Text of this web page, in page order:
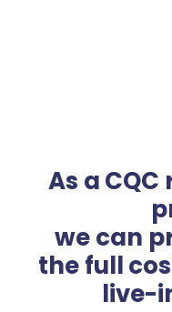
As a
we can
the full
live-